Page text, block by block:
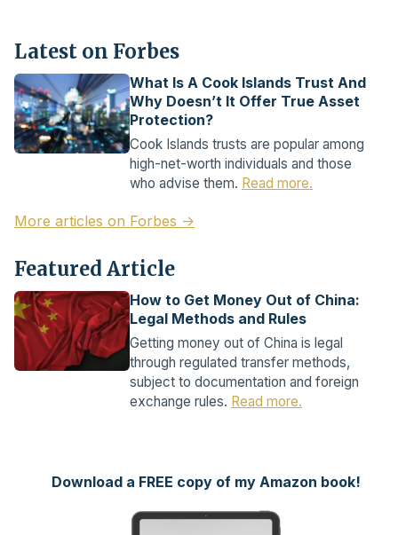
Latest on Forbes
What Is A Cook Islands Trust And
Why Doesn’t It Offer True Asset
Protection?
Cook Islands trusts are popular among
high-net-worth individuals and those
who advise them. Read more.
More articles on Forbes →
Featured Article
How to Get Money Out of China:
Legal Methods and Rules
Getting money out of China is legal
through regulated transfer methods,
subject to documentation and foreign
exchange rules. Read more.
Download a FREE copy of my Amazon book!